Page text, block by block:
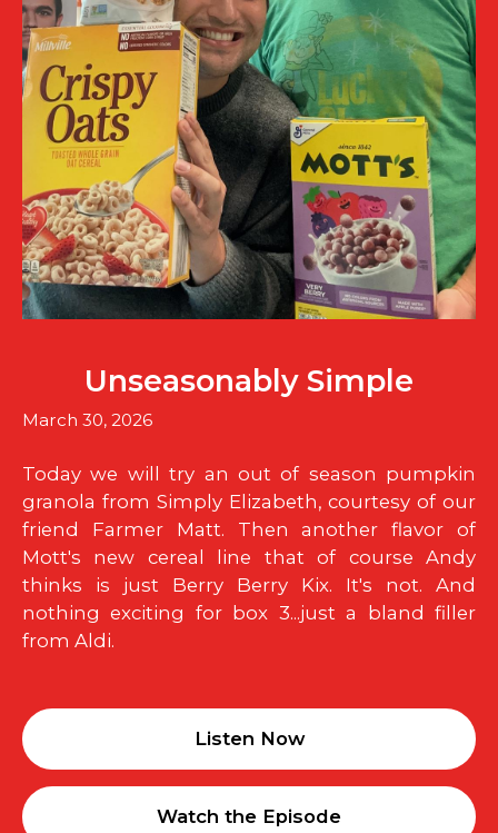
Unseasonably Simple
March 30, 2026
Today we will try an out of season pumpkin
granola from Simply Elizabeth, courtesy of our
friend Farmer Matt. Then another flavor of
Mott's new cereal line that of course Andy
thinks is just Berry Berry Kix. It's not. And
nothing exciting for box 3...just a bland filler
from Aldi.
Listen Now
Watch the Episode